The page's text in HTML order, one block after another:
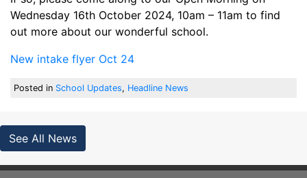
Wednesday 16th October 2024, 10am – 11am to find
out more about our wonderful school.
New intake flyer Oct 24
Posted in School Updates, Headline News
See All News